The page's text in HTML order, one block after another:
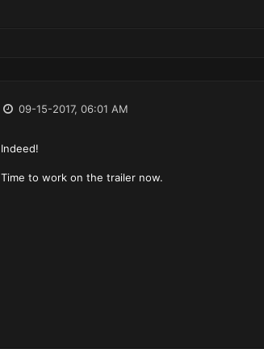
09-15-2017, 06:01 AM
Indeed!
Time to work on the trailer now.